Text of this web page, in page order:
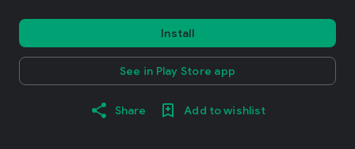
Install
See in Play Store app
Share Add to wishlist